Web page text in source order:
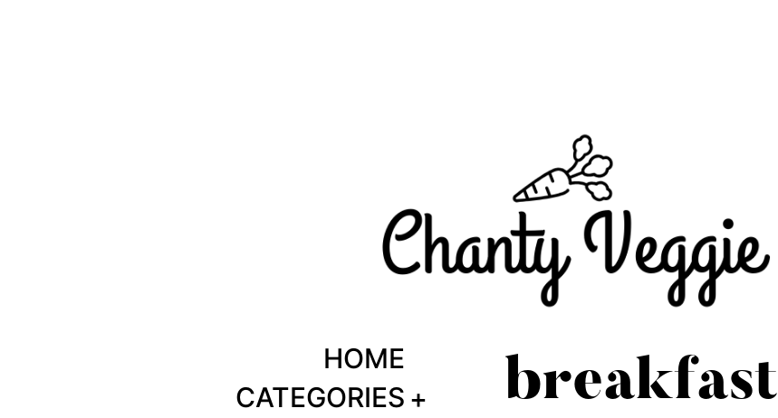
HOME
CATEGORIES
breakfast